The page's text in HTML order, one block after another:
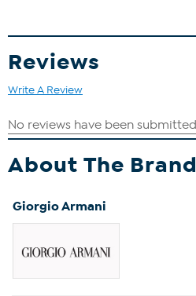
Reviews
Write A Review
About The Brand
Giorgio Armani